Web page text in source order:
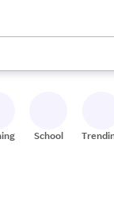
keys to review
School